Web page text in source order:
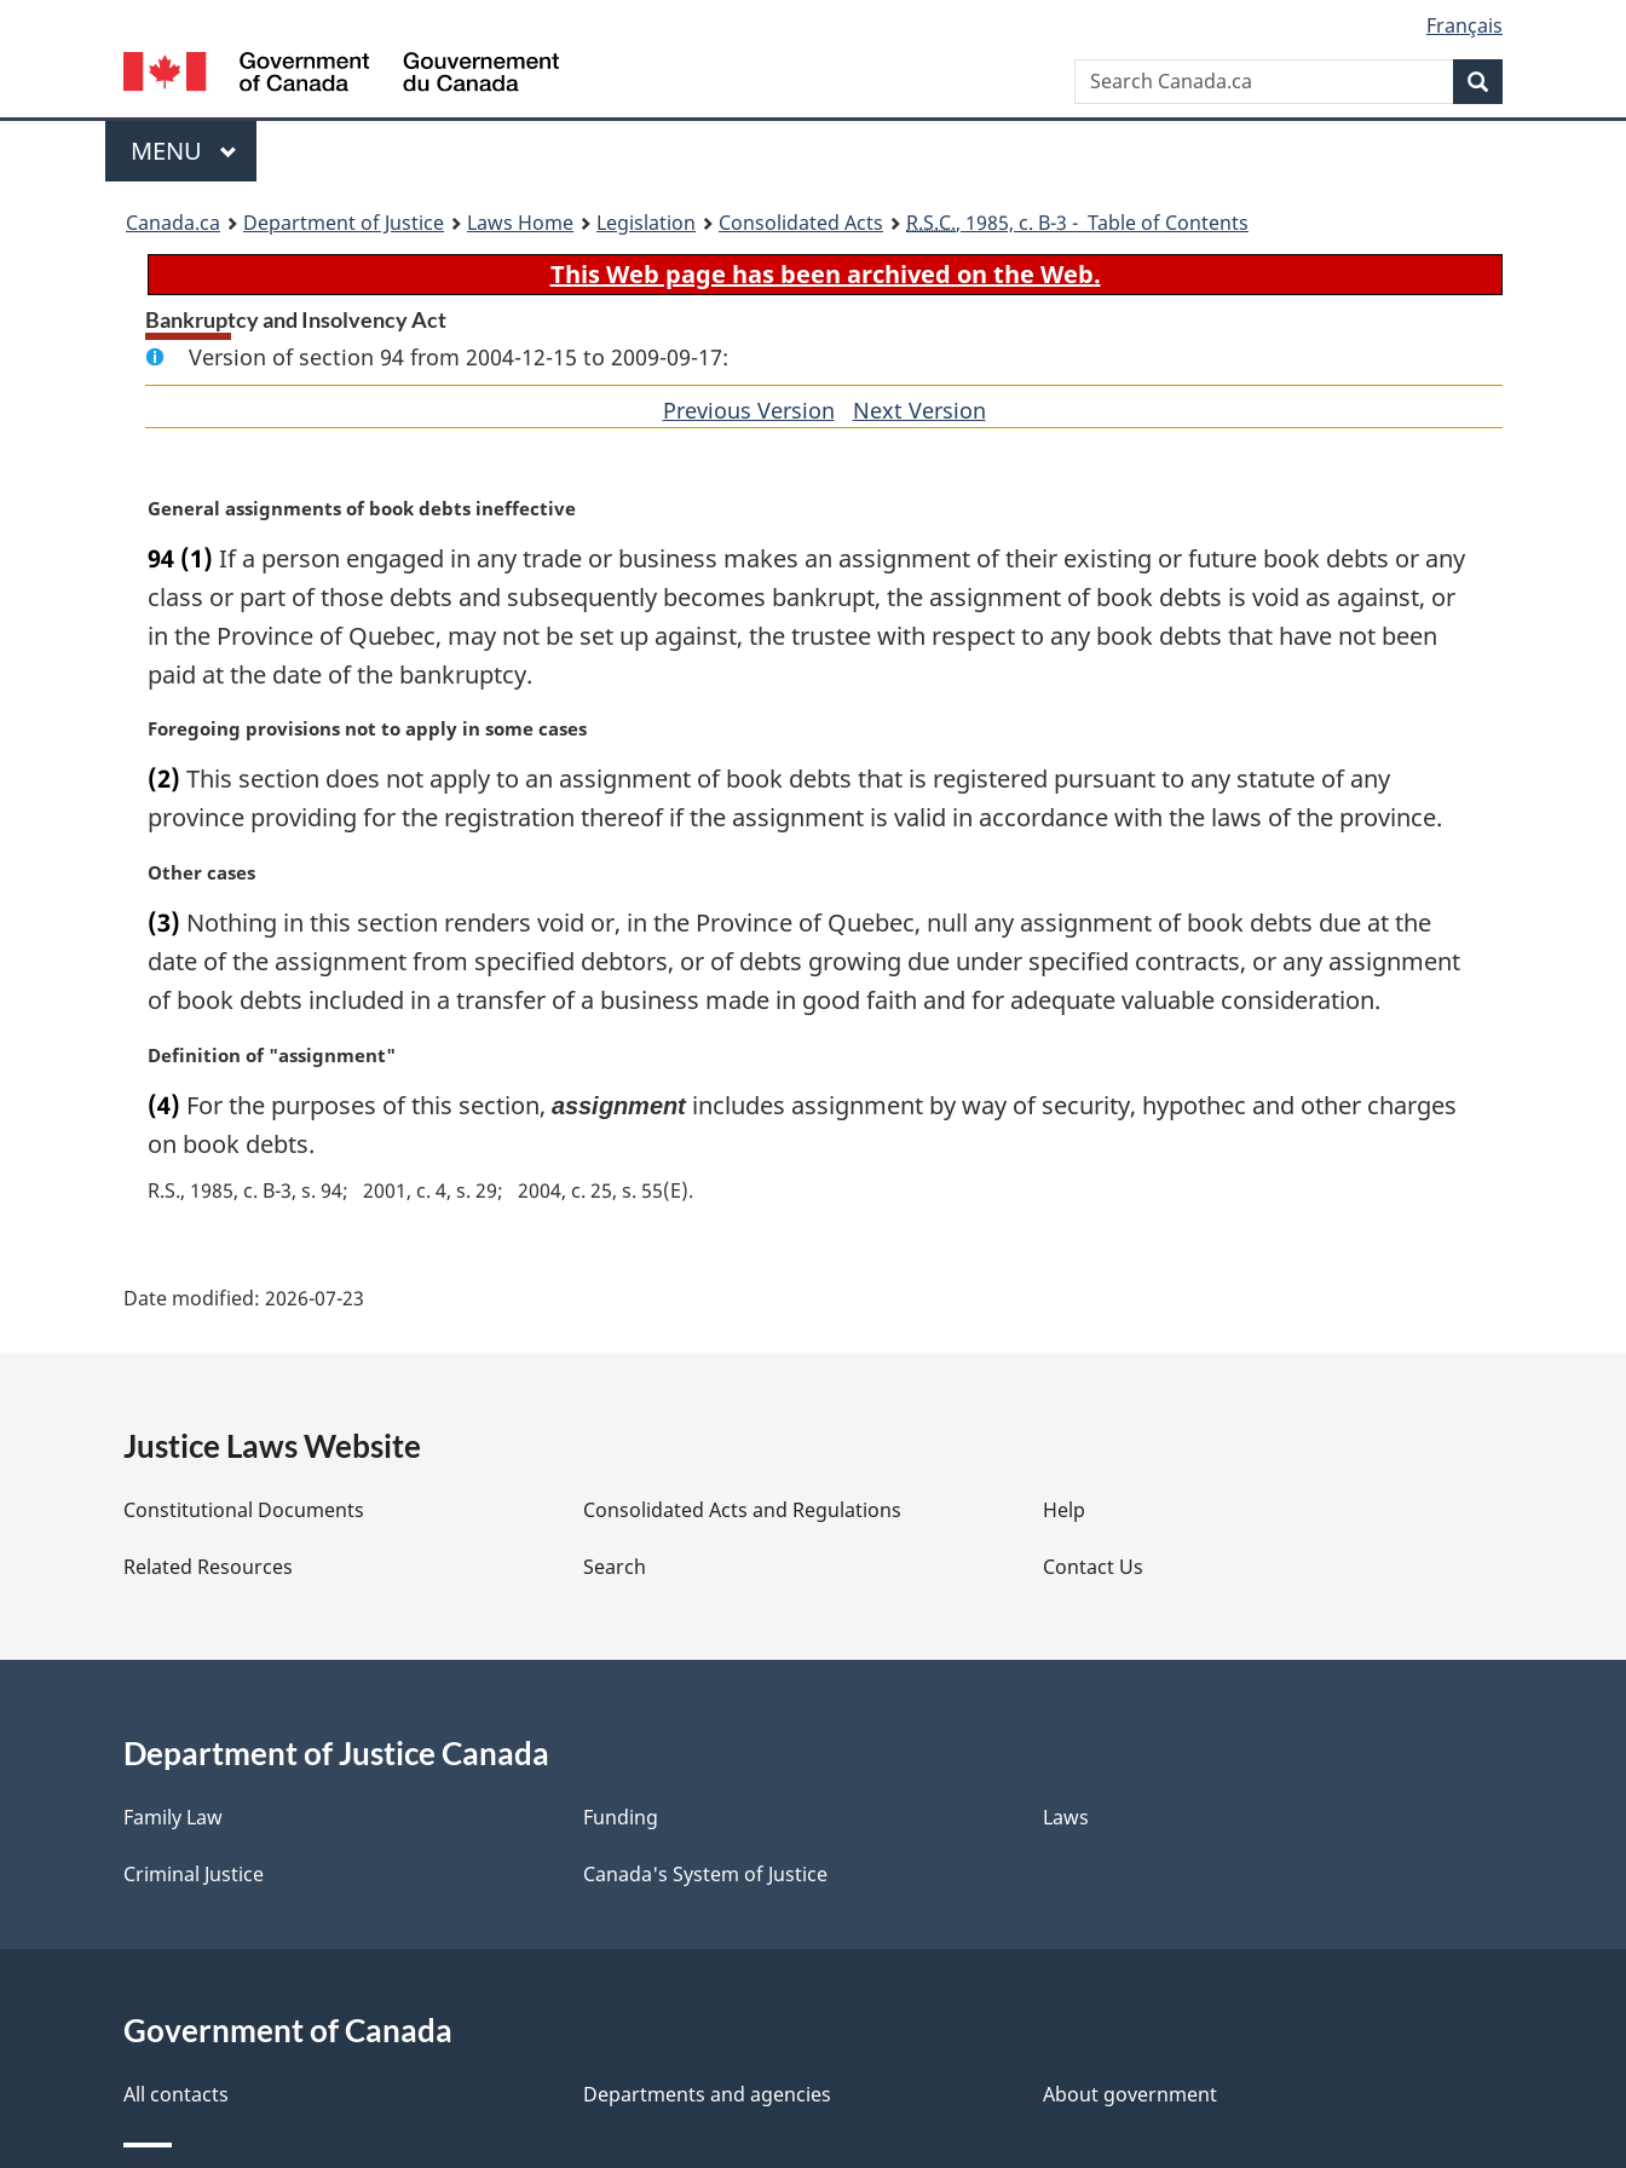
content
government"
HTML
Language
selection
Français
Search
Canada.ca
Menu
MAIN
MENU
Canada.ca Department of Justice Laws Home Legislation Consolidated Acts R.S.C., 1985, c. B-3 - Table of Contents
This Web page has been archived on the Web.
Bankruptcy and Insolvency Act
Version of section 94 from 2004-12-15 to 2009-09-17:
Previous Version ofNext Version
M
r
g
n
a
n
t
e
General assignments of book debts ineffective
94 (1) If a person engaged in any trade or business makes an assignment of their existing or future book debts or any
class or part of those debts and subsequently becomes bankrupt, the assignment of book debts is void as against, or
in the Province of Quebec, may not be set up against, the trustee with respect to any book debts that have not been
paid at the date of the bankruptcy.
M
r
g
i
n
l
n
t
:
Foregoing provisions not to apply in some cases
(2) This section does not apply to an assignment of book debts that is registered pursuant to any statute of any
province providing for the registration thereof if the assignment is valid in accordance with the laws of the province.
M
r
g
n
l
n
o
t
e
:
Other cases
(3) Nothing in this section renders void or, in the Province of Quebec, null any assignment of book debts due at the
date of the assignment from specified debtors, or of debts growing due under specified contracts, or any assignment
of book debts included in a transfer of a business made in good faith and for adequate valuable consideration.
M
r
g
n
o
Definition of "assignment"
(4) For the purposes of this section, assignmentincludes assignment by way of security, hypothec and other charges
on book debts.
R.S., 1985, c. B-3, s. 94 2001, c. 4, s. 29 2004, c. 25, s. 55(E)
e
D
e
a
i
l
s
Date modified: 2026-07-23
Justice Laws Website
Constitutional Documents
Related Resources
Consolidated Acts and Regulations
Search
Help
Contact Us
Department of Justice Canada
Family Law
Criminal Justice
Funding
Canada's System of Justice
Laws
Government of Canada
All contacts Departments and agencies About government